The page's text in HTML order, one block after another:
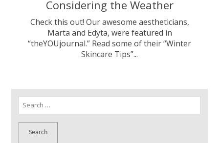
Considering the Weather
Check this out! Our awesome aestheticians,
Marta and Edyta, were featured in
“theYOUjournal.” Read some of their “Winter
Skincare Tips”...
Search
for: